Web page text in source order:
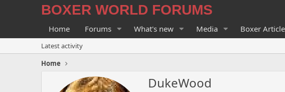
BOXER WORLD FORUMS
Home Forums What's new Media Boxer
Latest activity
Home
DukeWood